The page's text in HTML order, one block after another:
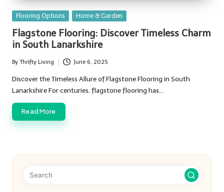
Posted
Flooring Options Home & Garden
Flagstone Flooring: Discover Timeless Charm
in South Lanarkshire
Posted
by
By Thrifty Living June 6, 2025
Discover the Timeless Allure of Flagstone Flooring in South
Lanarkshire For centuries, flagstone flooring has…
Read More